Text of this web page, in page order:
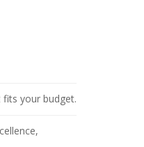
your budget.